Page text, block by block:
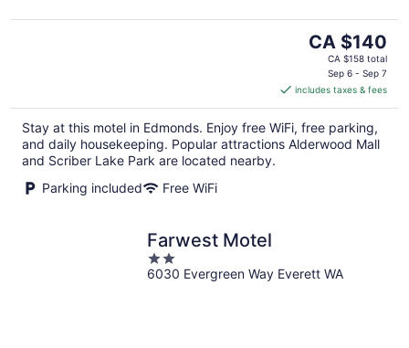
The
price
CA $140
per
night
CA $140
CA $158 total
Sep 6 - Sep 7
includes taxes & fees
Stay at this motel in Edmonds. Enjoy free WiFi, free parking,
and daily housekeeping. Popular attractions Alderwood Mall
and Scriber Lake Park are located nearby.
Parking included
Free WiFi
Farwest Motel
2
out
6030 Evergreen Way Everett WA